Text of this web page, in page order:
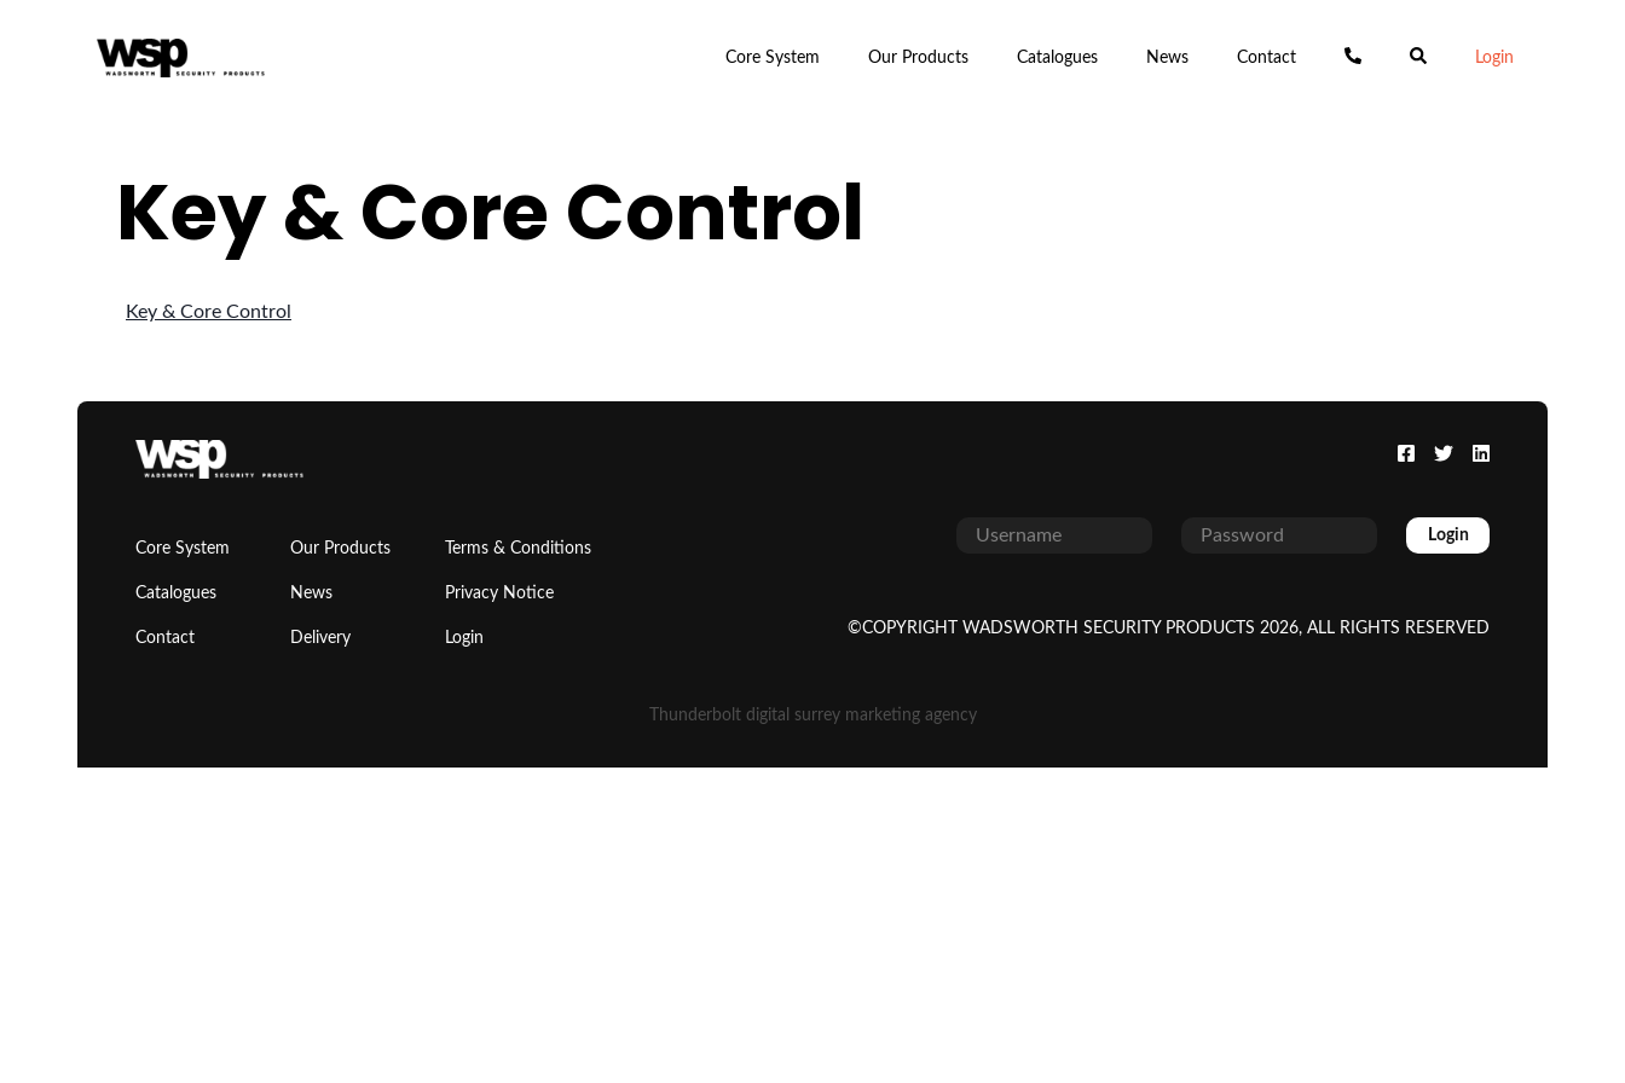
Core System Our Products Catalogues News Contact Login
Key & Core Control
Key & Core Control
Core System Our Products Terms & Conditions
Catalogues News Privacy Notice
Contact Delivery Login
Login
©COPYRIGHT WADSWORTH SECURITY PRODUCTS 2026, ALL RIGHTS RESERVED
Thunderbolt digital surrey marketing agency